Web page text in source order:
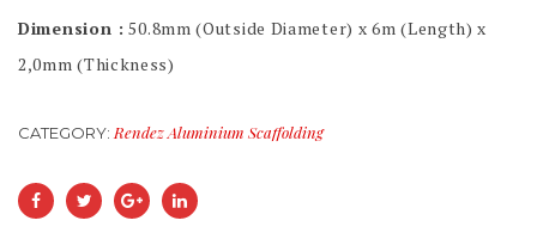
Dimension : 50.8mm (Outside Diameter) x 6m (Length) x
2,0mm (Thickness)
CATEGORY: Rendez Aluminium Scaffolding